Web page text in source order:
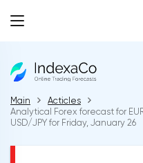
Main
Acticles
Analytical Forex forecast for
USD/JPY for Friday, January 26